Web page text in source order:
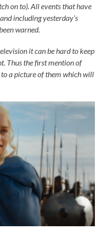
on to).All events that have
including yesterday’s
warned.
it can be hard to keep
Thus the first mention of
a picture of them which will